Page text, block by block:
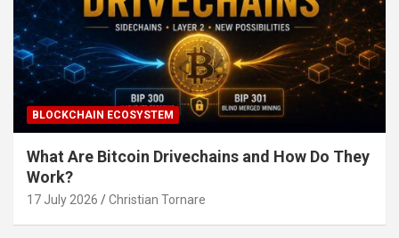
BLOCKCHAIN ECOSYSTEM
What Are Bitcoin Drivechains and How Do They
Work?
17 July 2026 Christian Tornare